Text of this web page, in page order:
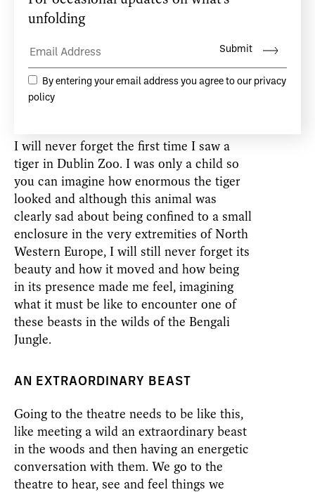
being. A performer whose body and mind
and breath are integrated will appear to be
extremely watchable because in this state,
The unconscious cares little for borders or
I will never forget the first time I saw a
tiger in Dublin Zoo. I was only a child so
you can imagine how enormous the tiger
looked and although this animal was
clearly sad about being confined to a small
enclosure in the very extremities of North
Western Europe, I will still never forget its
beauty and how it moved and how being
in its presence made me feel, imagining
what it must be like to encounter one of
these beasts in the wilds of the Bengali
Jungle.
AN EXTRAORDINARY BEAST
Going to the theatre needs to be like this,
like meeting a wild an extraordinary beast
in the woods and then having an energetic
conversation with them. We go to the
theatre to hear, see and feel things we